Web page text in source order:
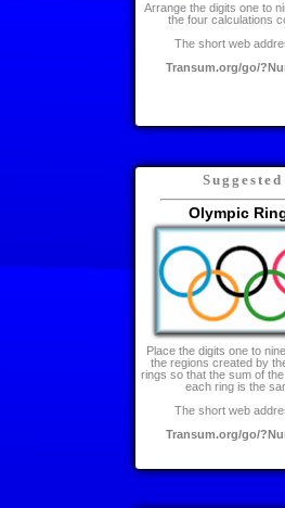
Arrange the digits one to
the four calculations
The short web
Transum.org/go/
Suggested
Olympic
Place the digits one to
the regions created by
rings so that the sum of
each ring is the
The short web
Transum.org/go/